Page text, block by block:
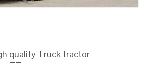
quality Truck tractor